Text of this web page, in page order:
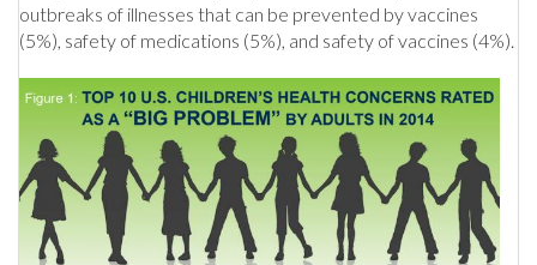
outbreaks of illnesses that can be prevented by vaccines
(5%), safety of medications (5%), and safety of vaccines (4%).